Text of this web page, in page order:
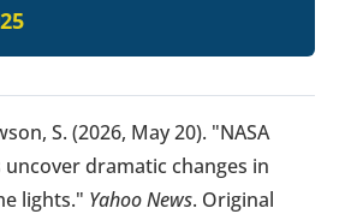
S. (2026, May 20). "NASA
dramatic changes in
lights." Yahoo News. Original